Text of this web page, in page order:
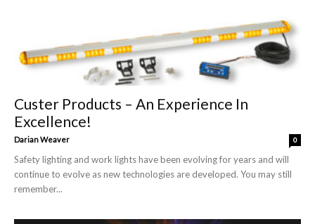
Custer Products – An Experience In
Excellence!
Darian Weaver 0
Safety lighting and work lights have been evolving for years and will
continue to evolve as new technologies are developed. You may still
remember...